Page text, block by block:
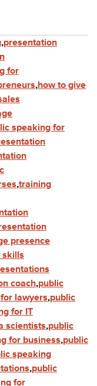
,presentation
for
,how to give
speaking for
,training
presence
skills
coach,public
lawyers,public
for IT
scientists,public
for business,public
speaking
,public
for